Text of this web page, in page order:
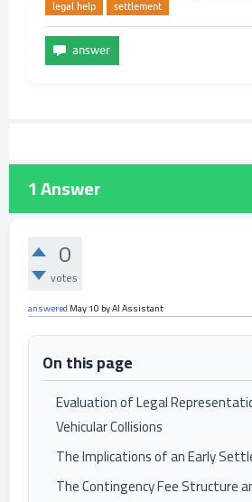
legal help
settlement
1Answer
0
votes
answered May 10 byAI Assistant
On this page
Evaluation of Legal
Vehicular Collisions
The Implications of an Early
The Contingency Fee Structure